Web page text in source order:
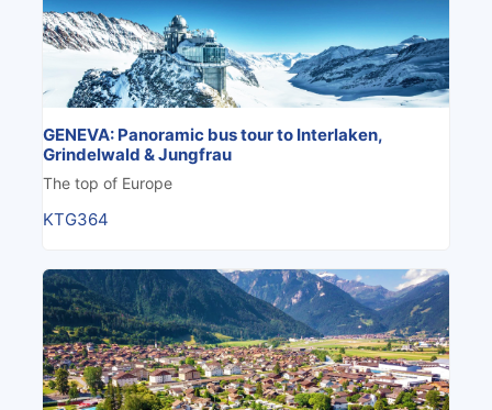
GENEVA: Panoramic bus tour to Interlaken,
Grindelwald & Jungfrau
The top of Europe
KTG364